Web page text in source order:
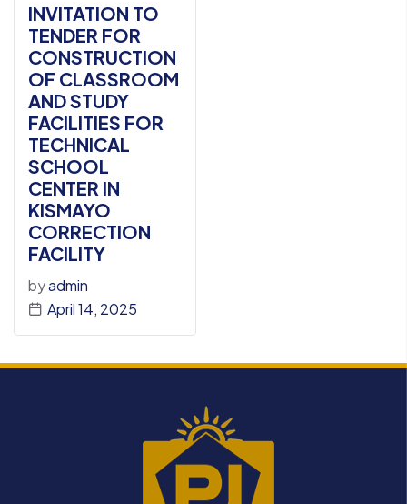
INVITATION TO
TENDER FOR
CONSTRUCTION
OF CLASSROOM
AND STUDY
FACILITIES FOR
TECHNICAL
SCHOOL
CENTER IN
KISMAYO
CORRECTION
FACILITY
byadmin
April 14, 2025